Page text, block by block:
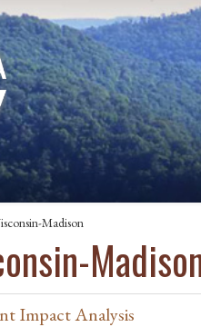
Madison
Impact Analysis